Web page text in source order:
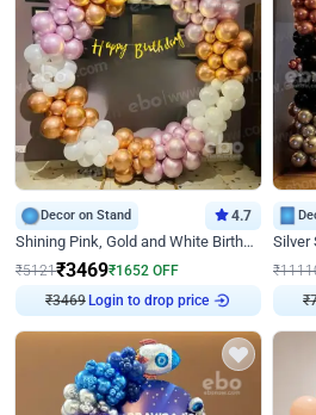
Decor on Stand 4.7
Shining Pink, Gold and White Birthday Decor
₹5121₹3469₹1652 OFF
₹3469 Login to drop price
₹
₹